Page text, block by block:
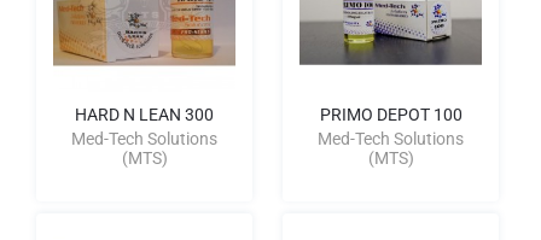
HARD N LEAN 300
Med-Tech Solutions
(MTS)
PRIMO DEPOT 100
Med-Tech Solutions
(MTS)